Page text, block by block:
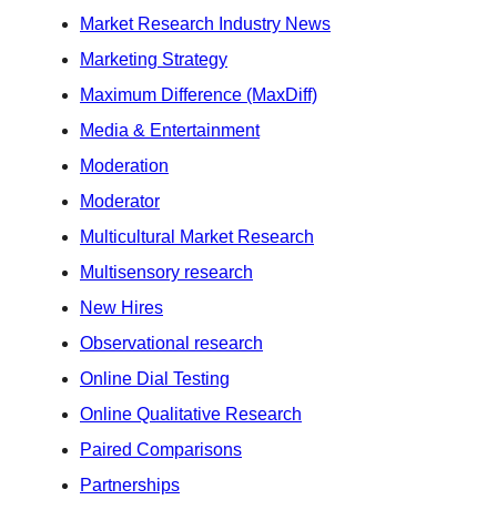
Market Research Industry News
Marketing Strategy
Maximum Difference (MaxDiff)
Media & Entertainment
Moderation
Moderator
Multicultural Market Research
Multisensory research
New Hires
Observational research
Online Dial Testing
Online Qualitative Research
Paired Comparisons
Partnerships